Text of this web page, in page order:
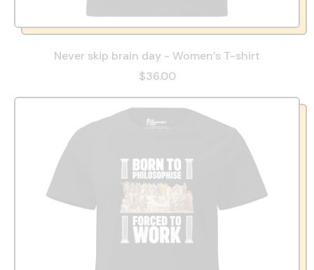
Never skip brain day - Women’s T-shirt
$36.00